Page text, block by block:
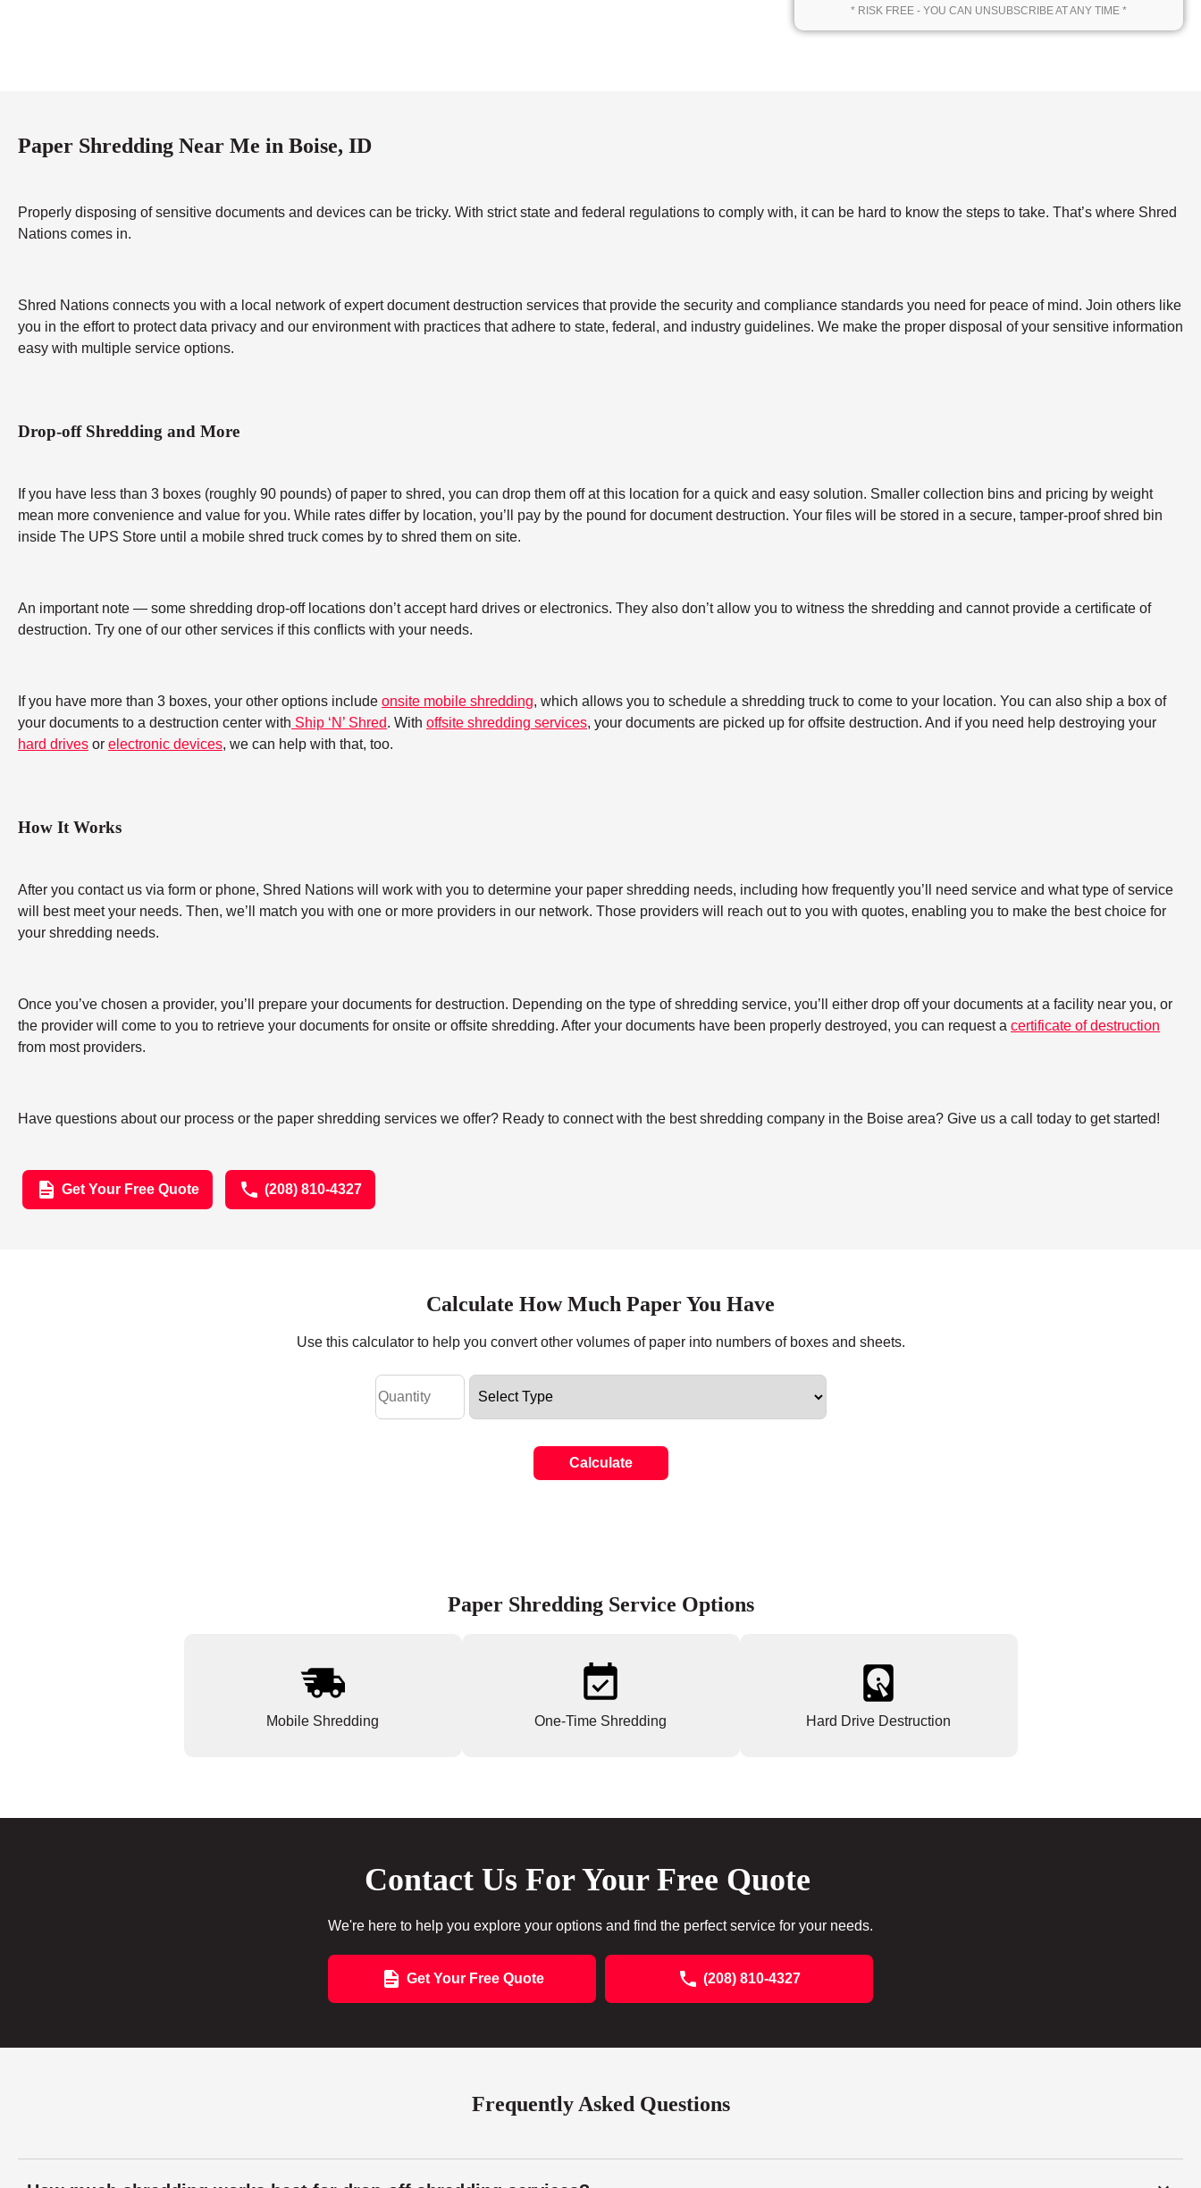
* RISK FREE - YOU CAN UNSUBSCRIBE AT ANY TIME *
Paper Shredding Near Me in Boise, ID
Properly disposing of sensitive documents and devices can be tricky. With strict state and federal regulations to comply with, it can be hard to know the steps to take. That’s where Shred
Nations comes in.
Shred Nations connects you with a local network of expert document destruction services that provide the security and compliance standards you need for peace of mind. Join others like
you in the effort to protect data privacy and our environment with practices that adhere to state, federal, and industry guidelines. We make the proper disposal of your sensitive information
easy with multiple service options.
Drop-off Shredding and More
If you have less than 3 boxes (roughly 90 pounds) of paper to shred, you can drop them off at this location for a quick and easy solution. Smaller collection bins and pricing by weight
mean more convenience and value for you. While rates differ by location, you’ll pay by the pound for document destruction. Your files will be stored in a secure, tamper-proof shred bin
inside The UPS Store until a mobile shred truck comes by to shred them on site.
An important note — some shredding drop-off locations don’t accept hard drives or electronics. They also don’t allow you to witness the shredding and cannot provide a certificate of
destruction. Try one of our other services if this conflicts with your needs.
If you have more than 3 boxes, your other options include onsite mobile shredding, which allows you to schedule a shredding truck to come to your location. You can also ship a box of
your documents to a destruction center with Ship ‘N’ Shred. With offsite shredding services, your documents are picked up for offsite destruction. And if you need help destroying your
hard drives or electronic devices, we can help with that, too.
How It Works
After you contact us via form or phone, Shred Nations will work with you to determine your paper shredding needs, including how frequently you’ll need service and what type of service
will best meet your needs. Then, we’ll match you with one or more providers in our network. Those providers will reach out to you with quotes, enabling you to make the best choice for
your shredding needs.
Once you’ve chosen a provider, you’ll prepare your documents for destruction. Depending on the type of shredding service, you’ll either drop off your documents at a facility near you, or
the provider will come to you to retrieve your documents for onsite or offsite shredding. After your documents have been properly destroyed, you can request a certificate of destruction
from most providers.
Have questions about our process or the paper shredding services we offer? Ready to connect with the best shredding company in the Boise area? Give us a call today to get started!
Get Your Free Quote (208) 810-4327
Calculate How Much Paper You Have
Use this calculator to help you convert other volumes of paper into numbers of boxes and sheets.
Calculate
Paper Shredding Service Options
Mobile Shredding One-Time Shredding Hard Drive Destruction
Contact Us For Your Free Quote
We're here to help you explore your options and find the perfect service for your needs.
Get Your Free Quote (208) 810-4327
Frequently Asked Questions